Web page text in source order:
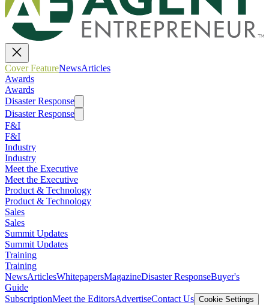
Cover FeatureNewsArticles
Awards
Awards
Disaster Response
Disaster Response
F&I
F&I
Industry
Industry
Meet the Executive
Meet the Executive
Product & Technology
Product & Technology
Sales
Sales
Summit Updates
Summit Updates
Training
Training
NewsArticlesWhitepapersMagazineDisaster ResponseBuyer's
Guide
SubscriptionMeet the EditorsAdvertiseContact Us Cookie Settings